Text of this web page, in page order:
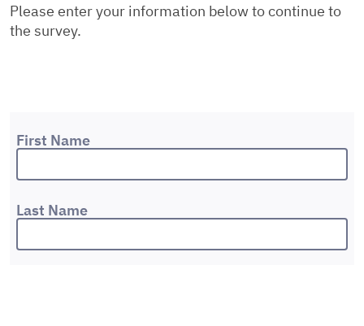
Please enter your information below to continue to
the survey.
First Name
Last Name